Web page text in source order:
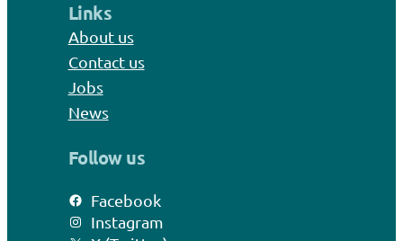
Links
About us
Contact us
Jobs
News
Follow us
Facebook
Instagram